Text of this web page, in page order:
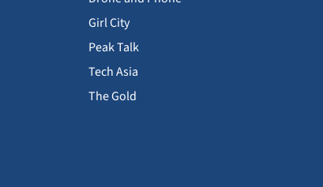
Girl City
Peak Talk
Tech Asia
The Gold